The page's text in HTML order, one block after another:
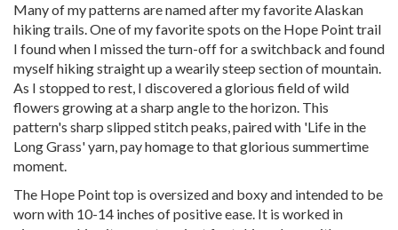
Many of my patterns are named after my favorite Alaskan
hiking trails. One of my favorite spots on the Hope Point trail
I found when I missed the turn-off for a switchback and found
myself hiking straight up a wearily steep section of mountain.
As I stopped to rest, I discovered a glorious field of wild
flowers growing at a sharp angle to the horizon. This
pattern's sharp slipped stitch peaks, paired with 'Life in the
Long Grass' yarn, pay homage to that glorious summertime
moment.
The Hope Point top is oversized and boxy and intended to be
worn with 10-14 inches of positive ease. It is worked in